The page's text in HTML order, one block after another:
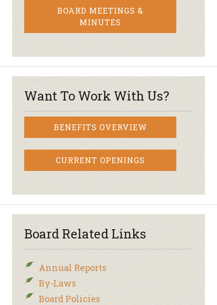
BOARD MEETINGS &
MINUTES
Want To Work With Us?
BENEFITS OVERVIEW
CURRENT OPENINGS
Board Related Links
Annual Reports
By-Laws
Board Policies